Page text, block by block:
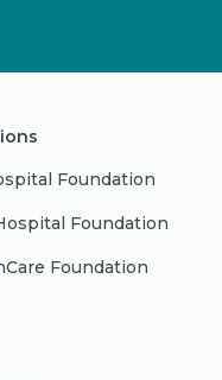
Foundation
Foundation
Foundation